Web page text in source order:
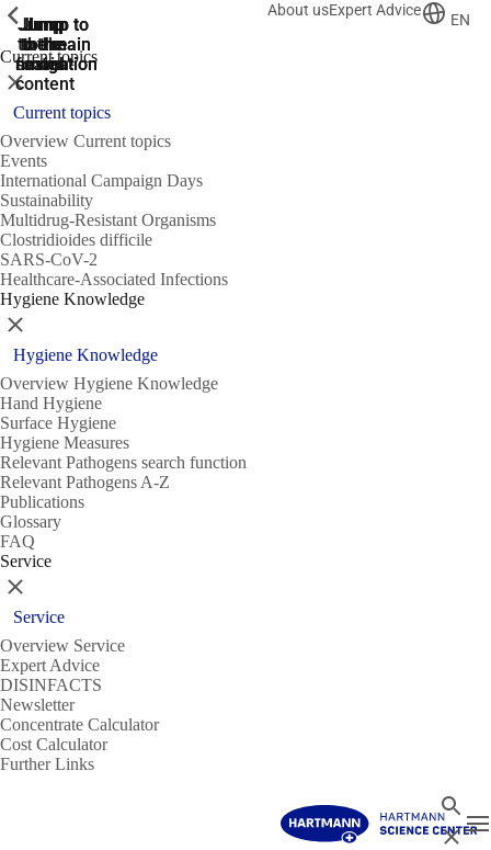
Jump
to the
search
Jump to
the main
navigation
Jump to
the main
navigation
Jump
to the
main
content
Jump
to the
footer
About usExpert Advice
EN
Current topics
ShowPrevious
Close
Current topics
Overview Current topics
Events
International Campaign Days
Sustainability
Multidrug-Resistant Organisms
Clostridioides difficile
SARS-CoV-2
Healthcare-Associated Infections
Hygiene Knowledge
ShowPrevious
Close
Hygiene Knowledge
Overview Hygiene Knowledge
Hand Hygiene
Surface Hygiene
Hygiene Measures
Relevant Pathogens search function
Relevant Pathogens A-Z
Publications
Glossary
FAQ
Service
ShowPrevious
Close
Service
Overview Service
Expert Advice
DISINFACTS
Newsletter
Concentrate Calculator
Cost Calculator
Further Links
Search
Close